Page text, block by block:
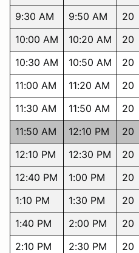
9:30 AM
9:50 AM 20
10:00 AM
10:20 AM 20
10:30 AM
10:50 AM 20
11:00 AM
11:20 AM 20
11:30 AM
11:50 AM 20
11:50 AM
12:10 PM 20
12:10 PM
12:30 PM 20
12:40 PM
1:00 PM 20
1:10 PM
1:30 PM 20
1:40 PM
2:00 PM 20
2:10 PM
2:30 PM 20